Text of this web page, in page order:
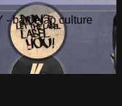
- battlerap culture